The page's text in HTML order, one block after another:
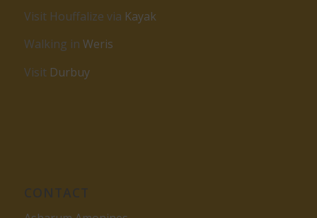
Visit Houffalize via Kayak
Walking in Weris
Visit Durbuy